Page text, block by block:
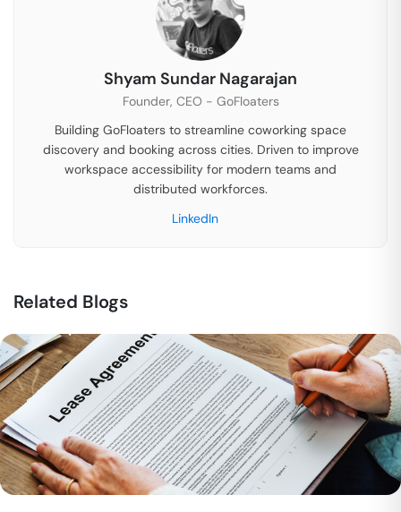
Shyam Sundar Nagarajan
Founder, CEO - GoFloaters
Building GoFloaters to streamline coworking space
discovery and booking across cities. Driven to improve
workspace accessibility for modern teams and
distributed workforces.
LinkedIn
Related Blogs